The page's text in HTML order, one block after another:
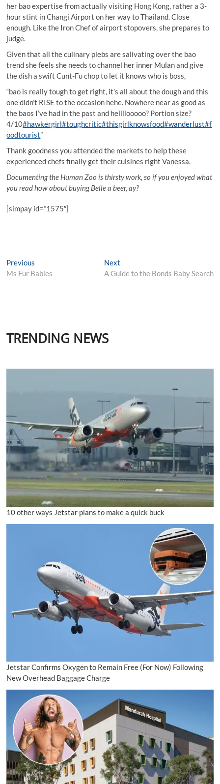
her bao expertise from actually visiting Hong Kong, rather a 3-
hour stint in Changi Airport on her way to Thailand. Close
enough. Like the Iron Chef of airport stopovers, she prepares to
judge.
Given that all the culinary plebs are salivating over the bao
trend she feels she needs to channel her inner Mulan and give
the dish a swift Cunt-Fu chop to let it knows who is boss,
“bao is really tough to get right, it’s all about the dough and this
one didn’t RISE to the occasion hehe. Nowhere near as good as
the baos I’ve had in the past and hellllooooo? Portion size?
4/10#hawkergirl#toughcritic#thisgirlknowsfood#wanderlust#f
oodtourist”
Thank goodness you attended the markets to help these
experienced chefs finally get their cuisines right Vanessa.
Documenting the Human Zoo is thirsty work, so if you enjoyed what
you read how about buying Belle a beer, ay?
[simpay id=”1575″]
Post
navigation
Previous
post:
Ms Fur Babies
NextNext
post:
A Guide to the Bonds Baby Search
TRENDING NEWS
10 other ways Jetstar plans to make a quick buck
Jetstar Confirms Oxygen to Remain Free (For Now) Following
New Overhead Baggage Charge